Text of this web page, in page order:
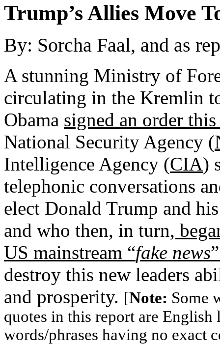
Trump’s Allies Move
By: Sorcha Faal, and as
A stunning Ministry of
circulating in the Kremlin
Obama signed an order
National Security Agency (
Intelligence Agency (CIA)
telephonic conversations
elect Donald Trump and
and who then, in turn,
US mainstream “fake news
destroy this new leaders
and prosperity. [Note: Some
quotes in this report are
words/phrases having no exact